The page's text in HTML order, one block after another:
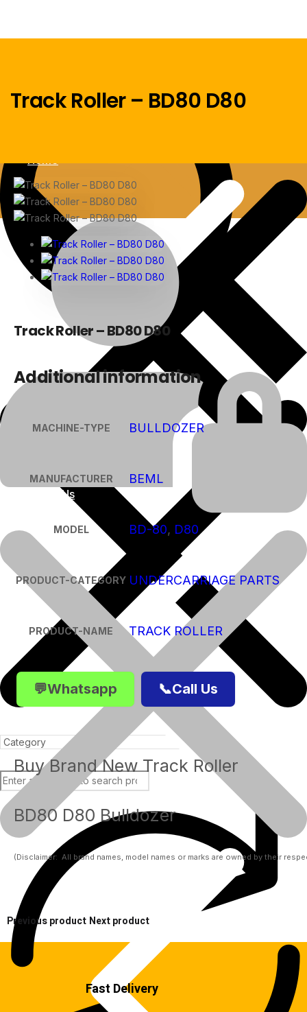
Home
About Us
Products
Track Roller – BD80 D80
Track Roller – BD80 D80
Additional information
MACHINE-TYPE BULLDOZER
MANUFACTURER BEML
MODEL BD-80, D80
PRODUCT-CATEGORY UNDERCARRIAGE PARTS
PRODUCT-NAME TRACK ROLLER
💬Whatsapp 📞Call Us
Buy Brand New Track Roller
BD80 D80 Bulldozer
(Disclaimer:  All brand names, model names or marks are owned by their
Previous product Next product
Fast Delivery